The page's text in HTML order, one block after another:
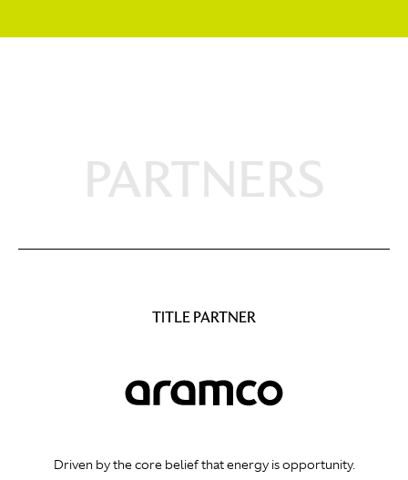
PARTNERS
TITLE PARTNER
Driven by the core belief that energy is opportunity.